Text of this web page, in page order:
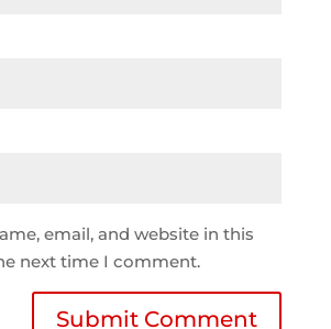
email, and website in this
next time I comment.